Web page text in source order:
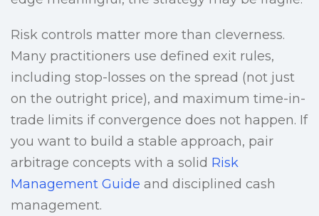
Risk controls matter more than cleverness.
Many practitioners use defined exit rules,
including stop-losses on the spread (not just
on the outright price), and maximum time-in-
trade limits if convergence does not happen. If
you want to build a stable approach, pair
arbitrage concepts with a solid Risk
Management Guide and disciplined cash
management.